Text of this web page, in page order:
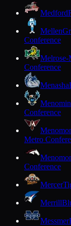
Medford
Mellen
Conference
Conference
Menasha
Conference
Metro
Conference
Mercer
Merrill
Messmer